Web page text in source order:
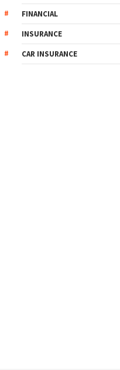
FINANCIAL
INSURANCE
CAR INSURANCE